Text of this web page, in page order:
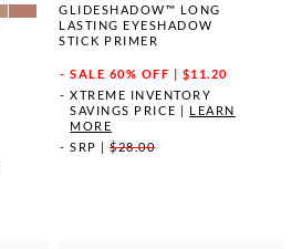
GLIDESHADOW™ LONG
LASTING EYESHADOW
STICK PRIMER
SALE 60% OFF | $11.20
XTREME INVENTORY
SAVINGS PRICE | LEARN
MORE
SRP |$28.00